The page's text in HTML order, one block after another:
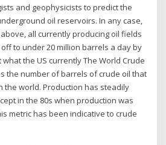
and geophysicists to predict the
oil reservoirs. In any case,
all currently producing oil fields
to under 20 million barrels a day by
the US currently The World Crude
the number of barrels of crude oil that
the world. Production has steadily
in the 80s when production was
metric has been indicative to crude